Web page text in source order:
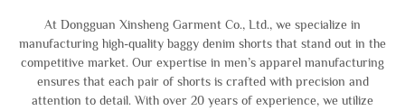
At Dongguan Xinsheng Garment Co., Ltd., we specialize in
manufacturing high-quality baggy denim shorts that stand out in the
competitive market. Our expertise in men’s apparel manufacturing
ensures that each pair of shorts is crafted with precision and
attention to detail. With over 20 years of experience, we utilize